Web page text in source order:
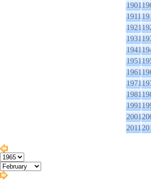
1901
1911
1921
1931
1941
1951
1961
1971
1981
1991
2001
2011